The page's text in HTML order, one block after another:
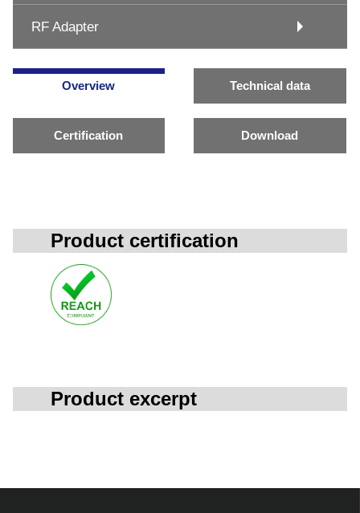
RF Adapter
Overview Technical data
Certification Download
Product certification
Product excerpt